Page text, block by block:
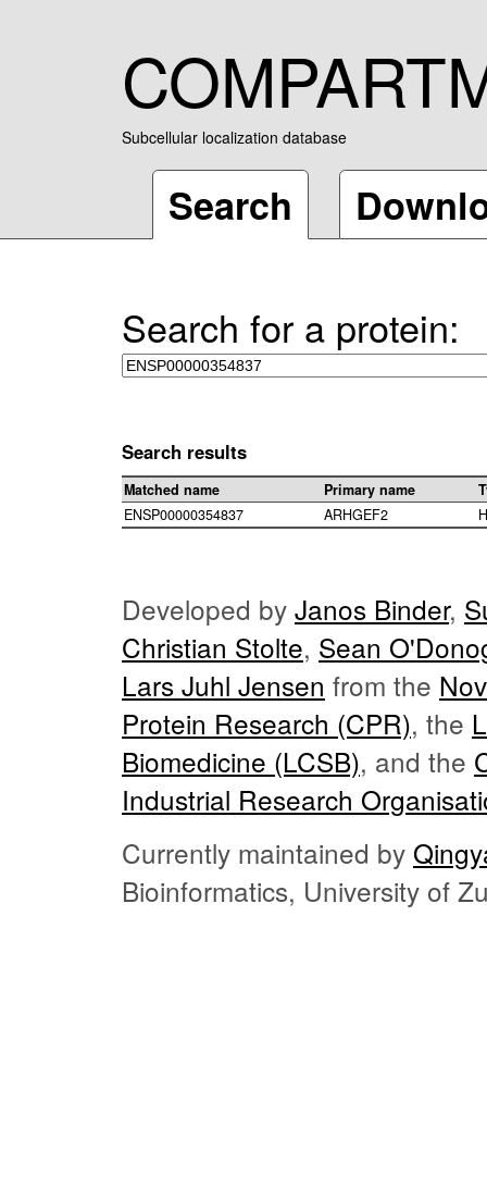
Subcellular localization database
Search
Search for a protein:
Search results
Matched name Primary name
ENSP00000354837
ARHGEF2
Developed by Janos Binder,
Christian Stolte, Sean
Lars Juhl Jensen from the
Protein Research (CPR), the
Biomedicine (LCSB), and the
Industrial Research
Currently maintained by
Bioinformatics, University of